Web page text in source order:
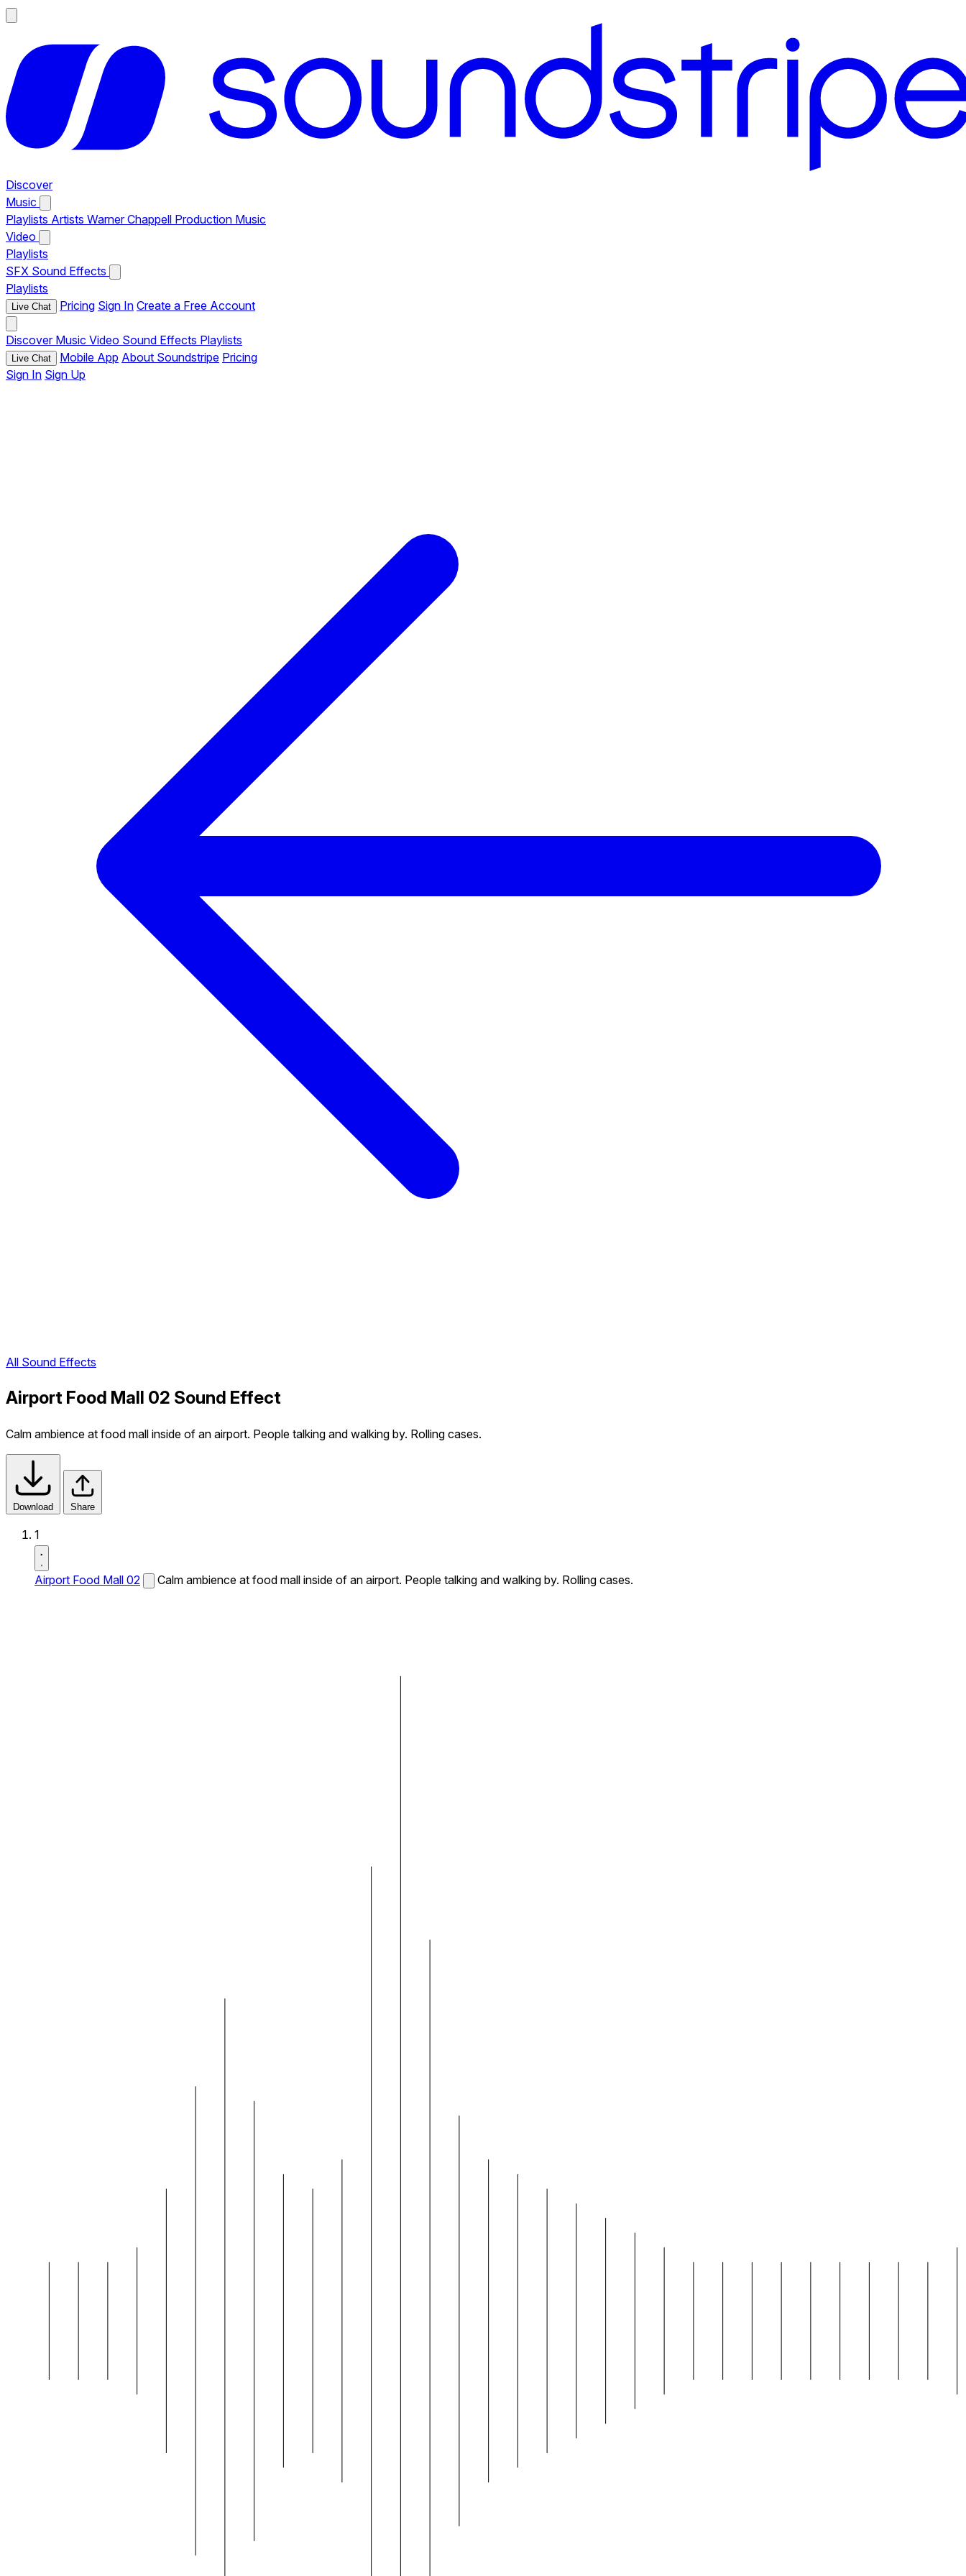
Discover
Music
Playlists Artists Warner Chappell Production Music
Video
Playlists
SFX Sound Effects
Playlists
Live Chat Pricing Sign In Create a Free Account
Discover Music Video Sound Effects Playlists
Live Chat Mobile App About Soundstripe Pricing
Sign In Sign Up
All Sound Effects
Airport Food Mall 02 Sound Effect
Calm ambience at food mall inside of an airport. People talking and walking by. Rolling cases.
Download Share
1
Airport Food Mall 02 Calm ambience at food mall inside of an airport. People talking and walking by. Rolling cases.